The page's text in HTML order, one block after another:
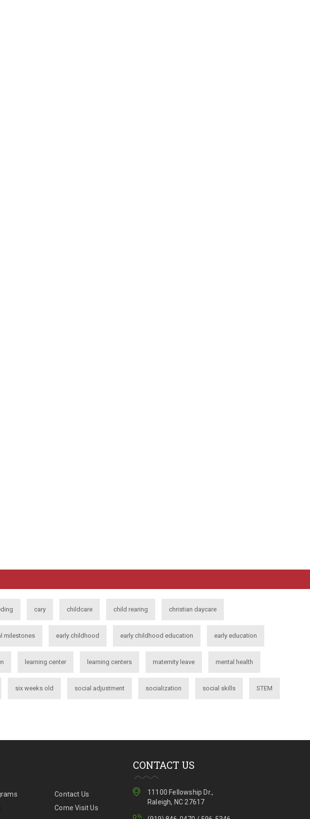
cary childcare child rearing christian daycare
milestones early childhood early childhood education early education
learning center learning centers maternity leave mental health
six weeks old social adjustment socialization social skills STEM
Contact Us
Come Visit Us
CONTACT US
11100 Fellowship Dr.,
Raleigh, NC 27617